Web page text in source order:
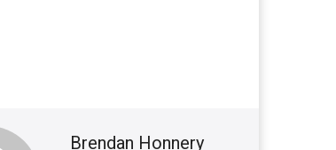
Brendan Honnery